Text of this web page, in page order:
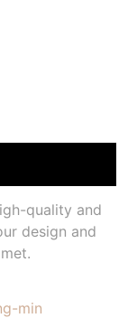
quality and
design and